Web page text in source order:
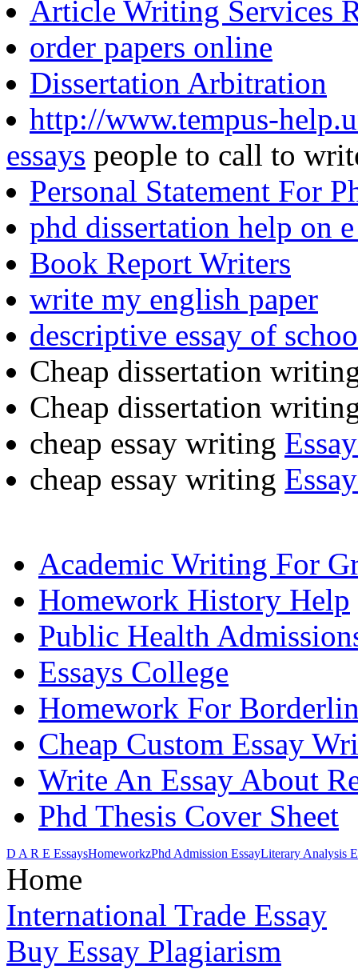
Article Writing Services
order papers online
Dissertation Arbitration
http://www.tempus-
essays people to call to
Personal Statement For
phd dissertation help on
Book Report Writers
write my english paper
descriptive essay of
Cheap dissertation
Cheap dissertation
cheap essay writing
cheap essay writing
Academic Writing For
Homework History Help
Public Health
Essays College
Homework For
Cheap Custom Essay
Write An Essay About
Phd Thesis Cover Sheet
D A R E EssaysHomeworkzPhd Admission EssayLiterary Analysis
Home
International Trade Essay
Buy Essay Plagiarism